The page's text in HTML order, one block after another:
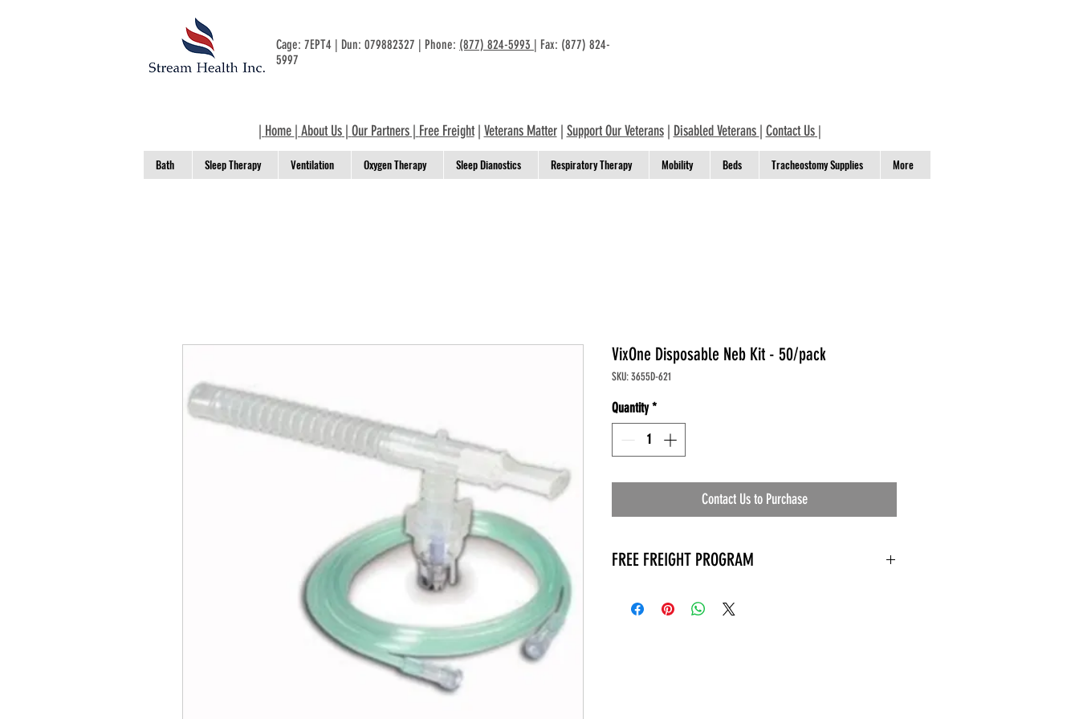
Cage: 7EPT4 | Dun: 079882327 | Phone: (877) 824-5993 | Fax: (877) 824-
5997
| Home | About Us| Our Partners| Free Freight| Veterans Matter| Support Our Veterans| Disabled Veterans | Contact Us|
Bath Sleep Therapy Ventilation Oxygen Therapy Sleep Dianostics Respiratory Therapy Mobility Beds Tracheostomy Supplies More
VixOne Disposable Neb Kit - 50/pack
SKU: 3655D-621
Quantity *
Contact Us to Purchase
FREE FREIGHT PROGRAM
* Keep traffic down in the waiting room